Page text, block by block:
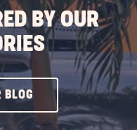
BY OUR
BLOG CLICK
ON